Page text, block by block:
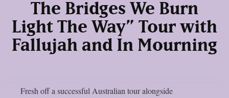
The Bridges We Burn
Light The Way” Tour with
Fallujah and In Mourning
Fresh off a successful Australian tour alongside